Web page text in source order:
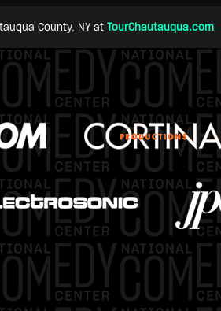
County, NY at TourChautauqua.com